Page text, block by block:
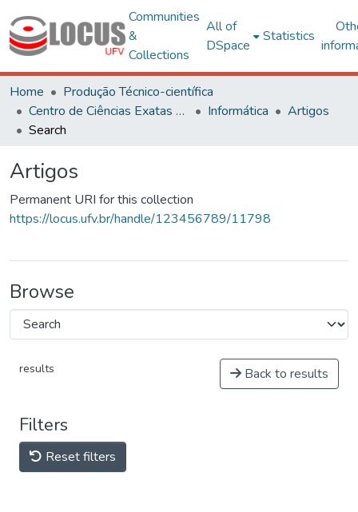
Communities
&
Collections
All of
DSpace
Statistics
Home
Produção Técnico-científica
Centro de Ciências Exatas e Tecnológicas
Informática
Artigos
Search
Artigos
Permanent URI for this collection
https://locus.ufv.br/handle/123456789/11798
Browse
results Back to results
Filters
Reset filters